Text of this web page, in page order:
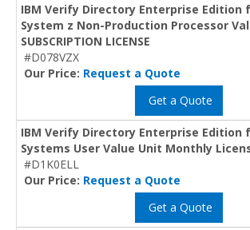
IBM Verify Directory Enterprise Edition
System z Non-Production Processor
SUBSCRIPTION LICENSE
#D078VZX
Our Price: Request a Quote
Get a Quote
IBM Verify Directory Enterprise Edition
Systems User Value Unit Monthly
#D1K0ELL
Our Price: Request a Quote
Get a Quote